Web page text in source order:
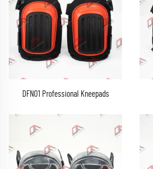
DFN01 Professional Kneepads